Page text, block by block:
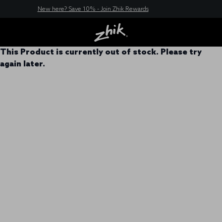
New here? Save 10% - Join Zhik Rewards
This Product is currently out of stock. Please try
again later.